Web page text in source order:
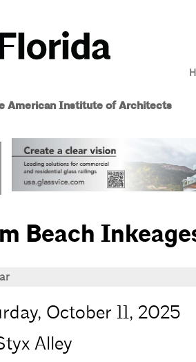
American Institute of Architects
Beach
October 11, 2025
Alley